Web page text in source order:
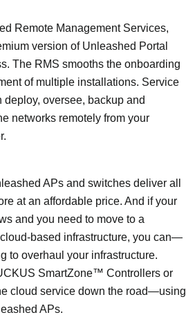
Remote Management Services,
version of Unleashed Portal
The RMS smooths the onboarding
of multiple installations. Service
deploy, oversee, backup and
networks remotely from your
APs and switches deliver all
at an affordable price. And if your
and you need to move to a
based infrastructure, you can—
to overhaul your infrastructure.
SmartZone™ Controllers or
cloud service down the road—using
APs.